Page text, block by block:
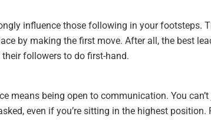
influence those following in your footsteps.
by making the first move. After all, the best
followers to do first-hand.
means being open to communication. You
even if you’re sitting in the highest position.